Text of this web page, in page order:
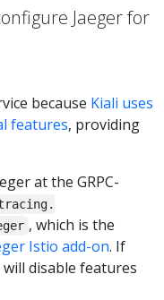
Jaeger for
because Kiali uses
features, providing
at the GRPC-
, which is the
Istio add-on. If
disable features